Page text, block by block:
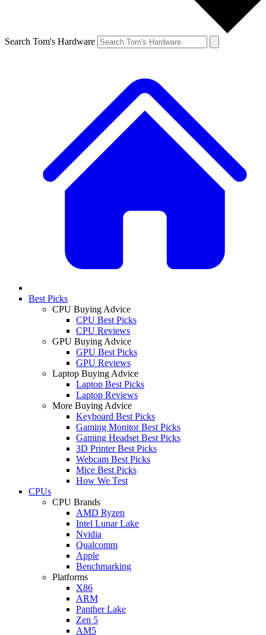
Search Tom's Hardware
Best Picks
CPU Buying Advice
CPU Best Picks
CPU Reviews
GPU Buying Advice
GPU Best Picks
GPU Reviews
Laptop Buying Advice
Laptop Best Picks
Laptop Reviews
More Buying Advice
Keyboard Best Picks
Gaming Monitor Best Picks
Gaming Headset Best Picks
3D Printer Best Picks
Webcam Best Picks
Mice Best Picks
How We Test
CPUs
CPU Brands
AMD Ryzen
Intel Lunar Lake
Nvidia
Qualcomm
Apple
Benchmarking
Platforms
X86
ARM
Panther Lake
Zen 5
AM5